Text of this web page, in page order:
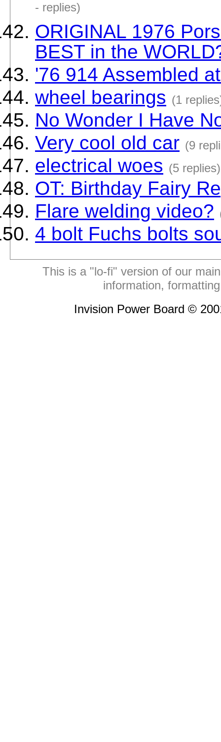
- replies)
ORIGINAL 1976
BEST in the
'76 914 Assembled
wheel bearings (1
No Wonder I Have
Very cool old car (9
electrical woes (5 replies)
OT: Birthday Fairy
Flare welding video?
4 bolt Fuchs bolts
This is a "lo-fi" version of our
information,
Invision Power Board ©